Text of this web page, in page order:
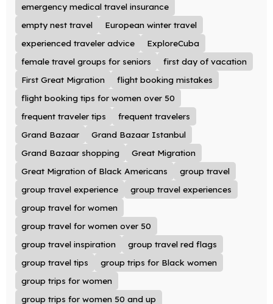
emergency medical travel insurance
empty nest travel
European winter travel
experienced traveler advice
ExploreCuba
female travel groups for seniors
first day of vacation
First Great Migration
flight booking mistakes
flight booking tips for women over 50
frequent traveler tips
frequent travelers
Grand Bazaar
Grand Bazaar Istanbul
Grand Bazaar shopping
Great Migration
Great Migration of Black Americans
group travel
group travel experience
group travel experiences
group travel for women
group travel for women over 50
group travel inspiration
group travel red flags
group travel tips
group trips for Black women
group trips for women
group trips for women 50 and up